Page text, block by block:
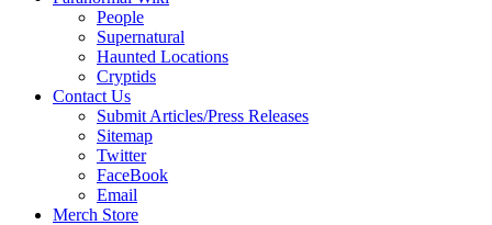
People
Supernatural
Haunted Locations
Cryptids
Contact Us
Submit Articles/Press Releases
Sitemap
Twitter
FaceBook
Email
Merch Store